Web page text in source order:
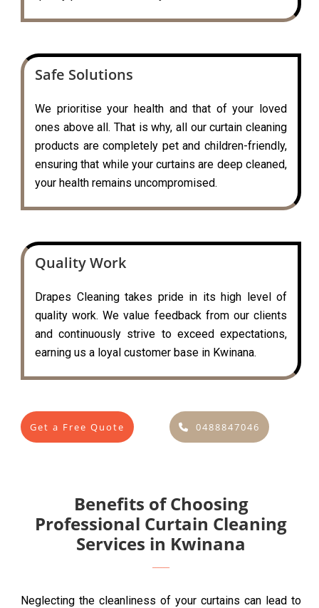
Safe Solutions
We prioritise your health and that of your loved
ones above all. That is why, all our curtain cleaning
products are completely pet and children-friendly,
ensuring that while your curtains are deep cleaned,
your health remains uncompromised.
Quality Work
Drapes Cleaning takes pride in its high level of
quality work. We value feedback from our clients
and continuously strive to exceed expectations,
earning us a loyal customer base in Kwinana.
Get a Free Quote 0488847046
Benefits of Choosing
Professional Curtain Cleaning
Services in Kwinana
Neglecting the cleanliness of your curtains can lead to